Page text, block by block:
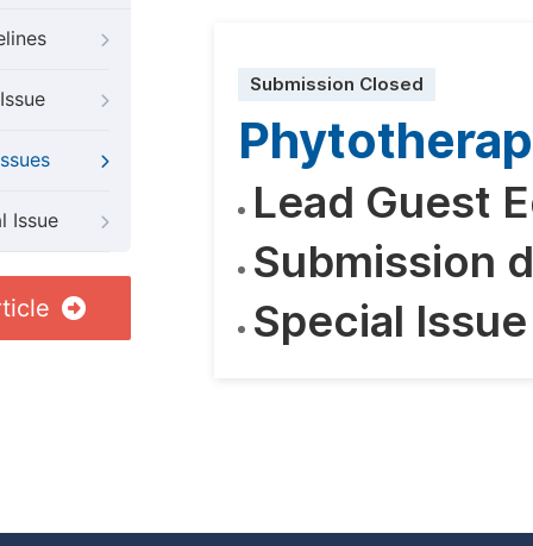
Issue
Submission Closed
Lead Guest
Submission
Special